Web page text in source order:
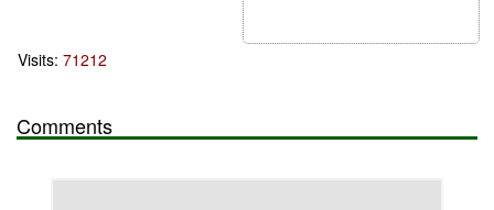
Visits: 71212
Comments